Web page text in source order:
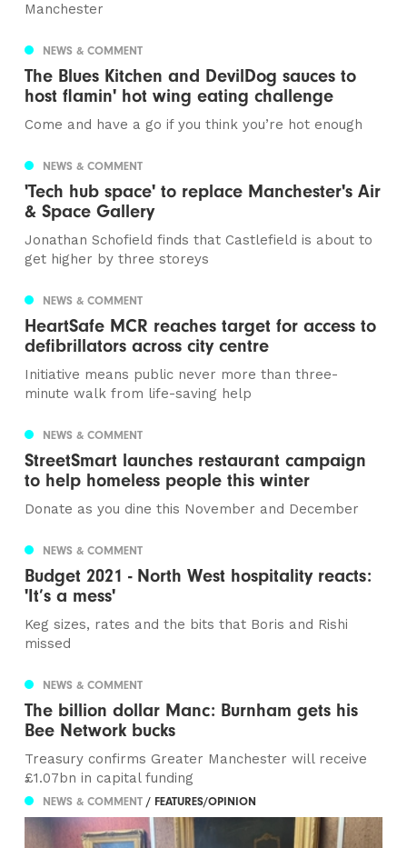
Manchester
NEWS & COMMENT
The Blues Kitchen and DevilDog sauces to
host flamin' hot wing eating challenge
Come and have a go if you think you’re hot enough
NEWS & COMMENT
'Tech hub space' to replace Manchester's Air
& Space Gallery
Jonathan Schofield finds that Castlefield is about to
get higher by three storeys
NEWS & COMMENT
HeartSafe MCR reaches target for access to
defibrillators across city centre
Initiative means public never more than three-
minute walk from life-saving help
NEWS & COMMENT
StreetSmart launches restaurant campaign
to help homeless people this winter
Donate as you dine this November and December
NEWS & COMMENT
Budget 2021 - North West hospitality reacts:
'It’s a mess'
Keg sizes, rates and the bits that Boris and Rishi
missed
NEWS & COMMENT
The billion dollar Manc: Burnham gets his
Bee Network bucks
Treasury confirms Greater Manchester will receive
£1.07bn in capital funding
NEWS & COMMENT/ FEATURES/OPINION